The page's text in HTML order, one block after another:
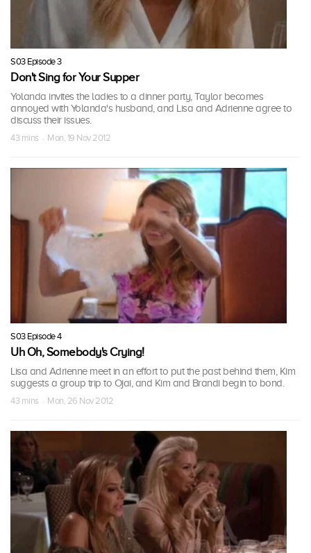
S03 Episode 3
Don't Sing for Your Supper
Yolanda invites the ladies to a dinner party, Taylor becomes
annoyed with Yolanda's husband, and Lisa and Adrienne agree to
discuss their issues.
43 mins · Mon, 19 Nov 2012
S03 Episode 4
Uh Oh, Somebody's Crying!
Lisa and Adrienne meet in an effort to put the past behind them, Kim
suggests a group trip to Ojai, and Kim and Brandi begin to bond.
43 mins · Mon, 26 Nov 2012